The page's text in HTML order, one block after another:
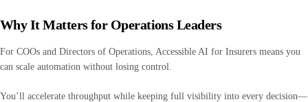
Why It Matters for Operations Leaders
For COOs and Directors of Operations, Accessible AI for Insurers means you
can scale automation without losing control.
You’ll accelerate throughput while keeping full visibility into every decision—